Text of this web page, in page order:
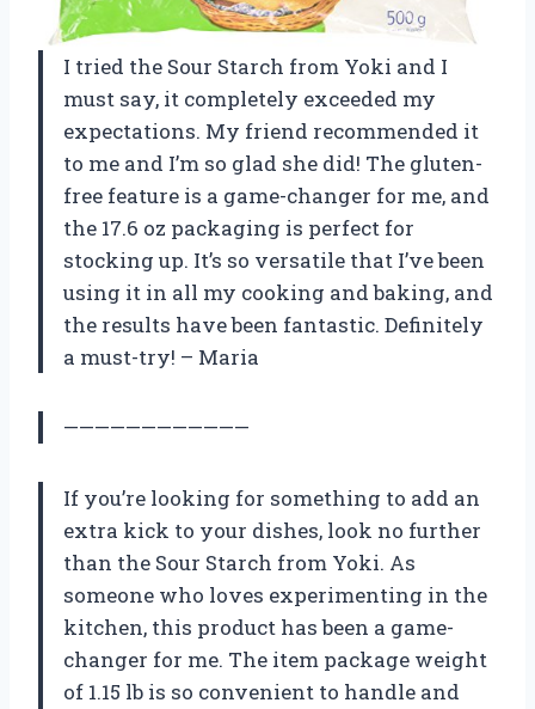
I tried the Sour Starch from Yoki and I
must say, it completely exceeded my
expectations. My friend recommended it
to me and I’m so glad she did! The gluten-
free feature is a game-changer for me, and
the 17.6 oz packaging is perfect for
stocking up. It’s so versatile that I’ve been
using it in all my cooking and baking, and
the results have been fantastic. Definitely
a must-try! – Maria
————————————
If you’re looking for something to add an
extra kick to your dishes, look no further
than the Sour Starch from Yoki. As
someone who loves experimenting in the
kitchen, this product has been a game-
changer for me. The item package weight
of 1.15 lb is so convenient to handle and